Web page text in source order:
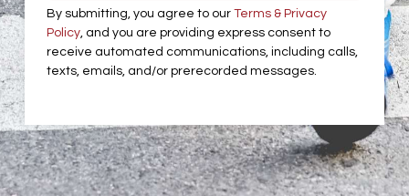
By submitting, you agree to our Terms & Privacy
Policy, and you are providing express consent to
receive automated communications, including calls,
texts, emails, and/or prerecorded messages.